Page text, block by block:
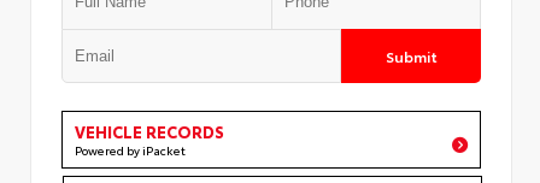
Submit
VEHICLE RECORDS
Powered by iPacket